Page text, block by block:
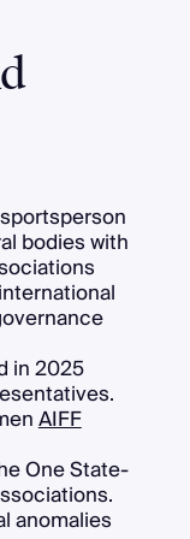
bodies with
in 2025
AIFF
One State-
anomalies